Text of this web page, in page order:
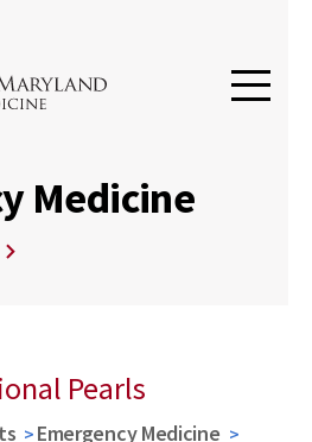
Medicine
Pearls
Emergency Medicine